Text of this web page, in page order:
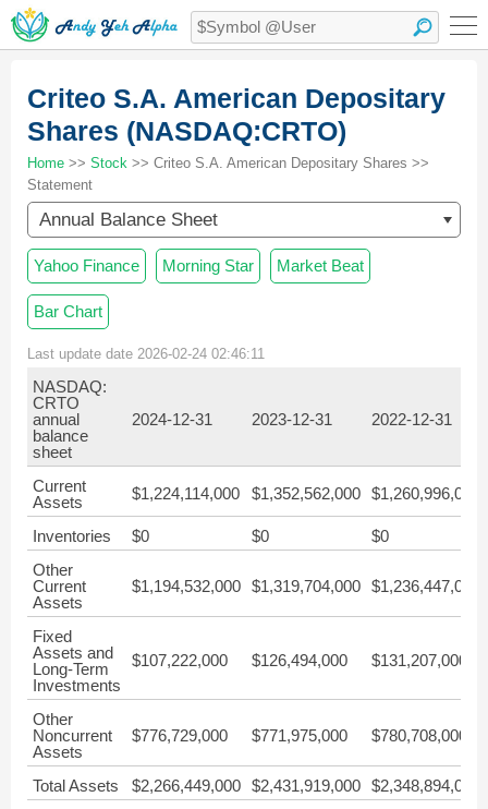
Criteo S.A. American Depositary
Shares (NASDAQ:CRTO)
Home >> Stock >> Criteo S.A. American Depositary Shares >>
Statement
Annual Balance Sheet
Yahoo Finance Morning Star Market Beat
Bar Chart
Last update date 2026-02-24 02:46:11
NASDAQ:
CRTO
annual
balance
sheet
2024-12-31 2023-12-31 2022-12-31
Current
Assets
$1,224,114,000 $1,352,562,000 $1,260,996,000
Inventories $0 $0
$0
Other
Current
Assets
$1,194,532,000 $1,319,704,000 $1,236,447,000
Fixed
Assets and
Long-Term
Investments
$107,222,000 $126,494,000 $131,207,000
Other
Noncurrent
Assets
$776,729,000 $771,975,000 $780,708,000
Total Assets $2,266,449,000 $2,431,919,000 $2,348,894,000